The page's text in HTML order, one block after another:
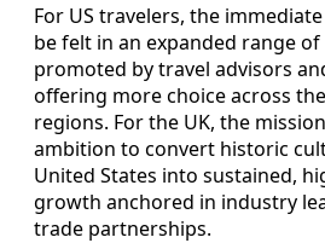
For US travelers, the
be felt in an expanded range
promoted by travel advisors
offering more choice across
regions. For the UK, the
ambition to convert historic
United States into sustained,
growth anchored in industry
trade partnerships.